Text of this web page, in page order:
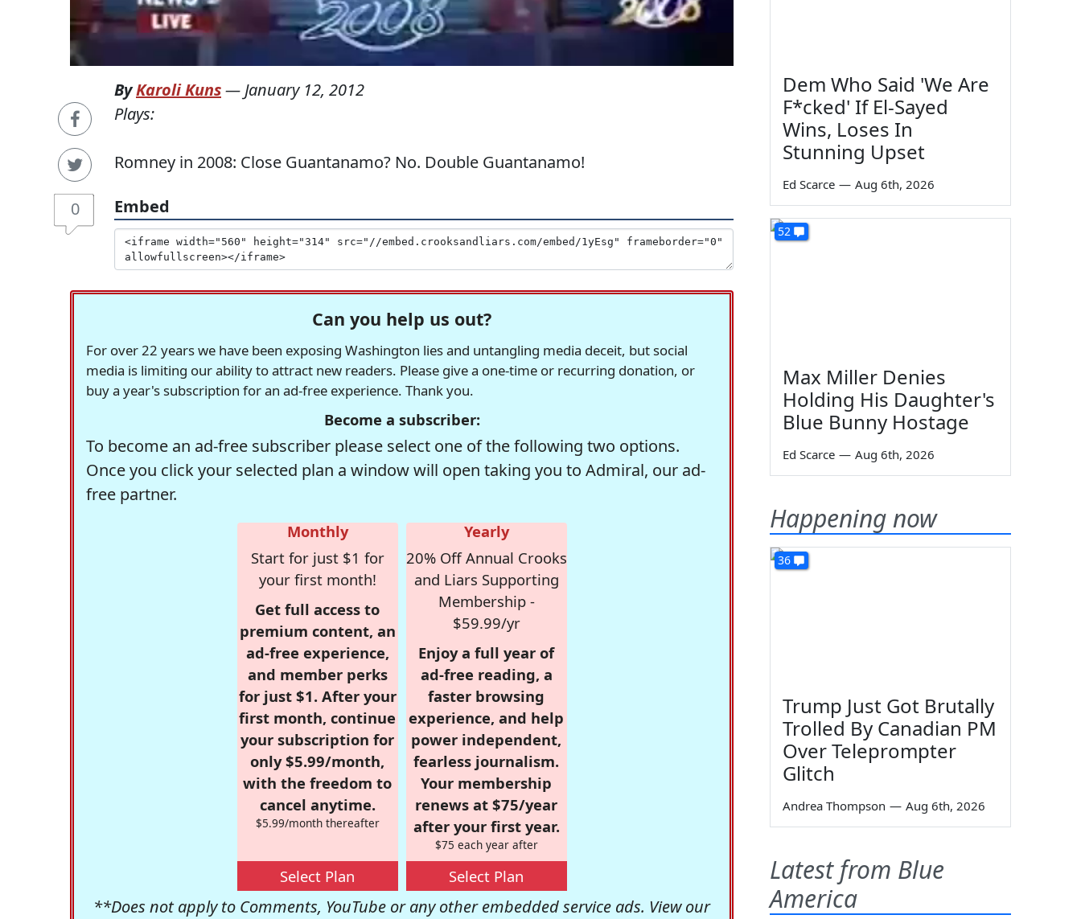
0
ByKaroli Kuns— January 12, 2012
Plays:
Romney in 2008: Close Guantanamo? No. Double Guantanamo!
Embed
Can you help us out?
For over 22 years we have been exposing Washington lies and untangling media deceit, but social
media is limiting our ability to attract new readers. Please give a one-time or recurring donation, or
buy a year's subscription for an ad-free experience. Thank you.
Become a subscriber:
To become an ad-free subscriber please select one of the following two options.
Once you click your selected plan a window will open taking you to Admiral, our ad-
free partner.
Monthly
Start for just $1 for
your first month!
Get full access to
premium content, an
ad-free experience,
and member perks
for just $1. After your
first month, continue
your subscription for
only $5.99/month,
with the freedom to
cancel anytime.
$5.99/month thereafter
Select Plan
Yearly
20% Off Annual Crooks
and Liars Supporting
Membership -
$59.99/yr
Enjoy a full year of
ad-free reading, a
faster browsing
experience, and help
power independent,
fearless journalism.
Your membership
renews at $75/year
after your first year.
$75 each year after
Select Plan
**Does not apply to Comments, YouTube or any other embedded service ads. View our
Dem Who Said 'We Are
F*cked' If El-Sayed
Wins, Loses In
Stunning Upset
Ed Scarce — Aug 6th, 2026
52
Max Miller Denies
Holding His Daughter's
Blue Bunny Hostage
Ed Scarce — Aug 6th, 2026
Happening now
36
Trump Just Got Brutally
Trolled By Canadian PM
Over Teleprompter
Glitch
Andrea Thompson — Aug 6th, 2026
Latest from Blue
America